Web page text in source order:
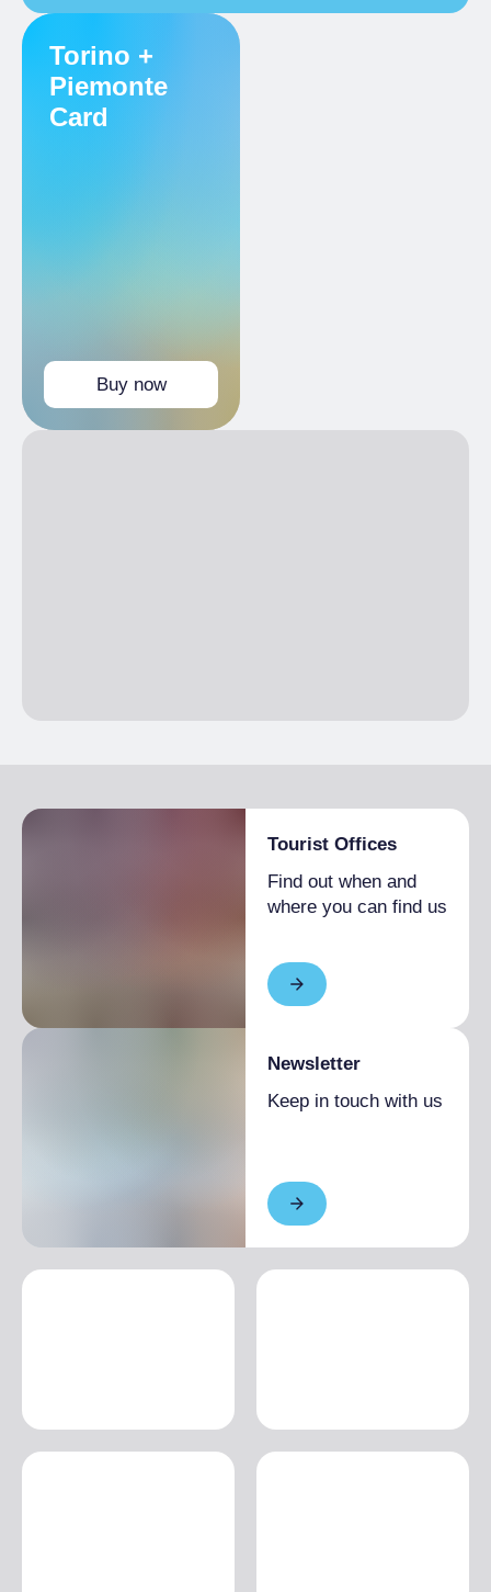
Holders Torino+Piemonte Card
Torino +
Piemonte
Card
Buy now
Tourist Offices
Find out when and
where you can find us
Newsletter
Keep in touch with us